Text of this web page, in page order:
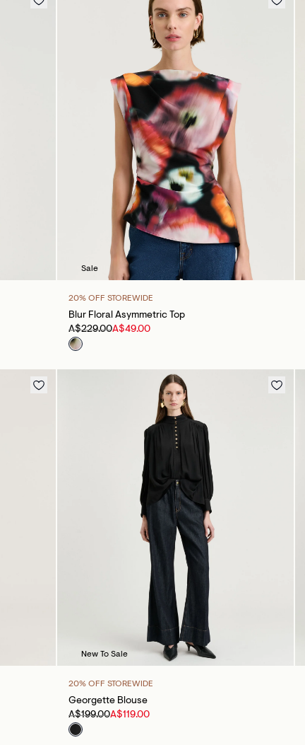
Sale
20% OFF STOREWIDE
Blur Floral Asymmetric Top
A$229.00A$49.00
New To Sale
20% OFF STOREWIDE
Georgette Blouse
A$199.00A$119.00